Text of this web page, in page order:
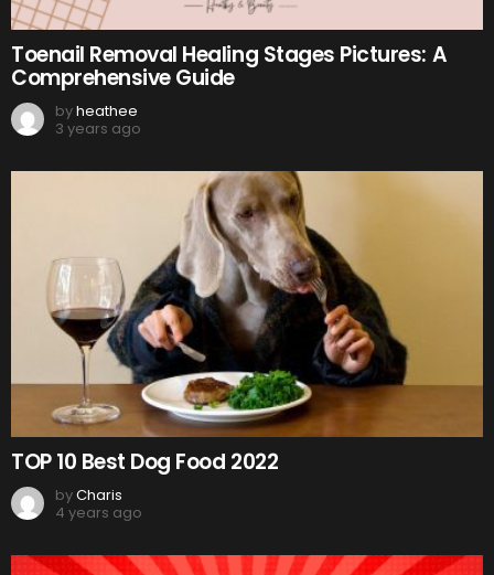
Toenail Removal Healing Stages Pictures: A
Comprehensive Guide
byheathee
3 years ago
TOP 10 Best Dog Food 2022
byCharis
4 years ago